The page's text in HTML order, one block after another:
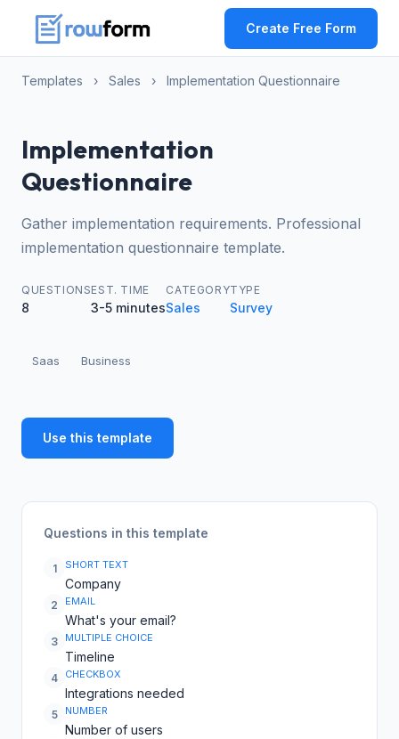
Create Free Form
Templates › Sales › Implementation Questionnaire
Implementation
Questionnaire
Gather implementation requirements. Professional
implementation questionnaire template.
QUESTIONS
8
EST. TIME
3-5 minutes
CATEGORY
Sales
TYPE
Survey
Saas Business
Use this template
Questions in this template
1 SHORT TEXT
Company
2 EMAIL
What's your email?
3 MULTIPLE CHOICE
Timeline
4 CHECKBOX
Integrations needed
5 NUMBER
Number of users